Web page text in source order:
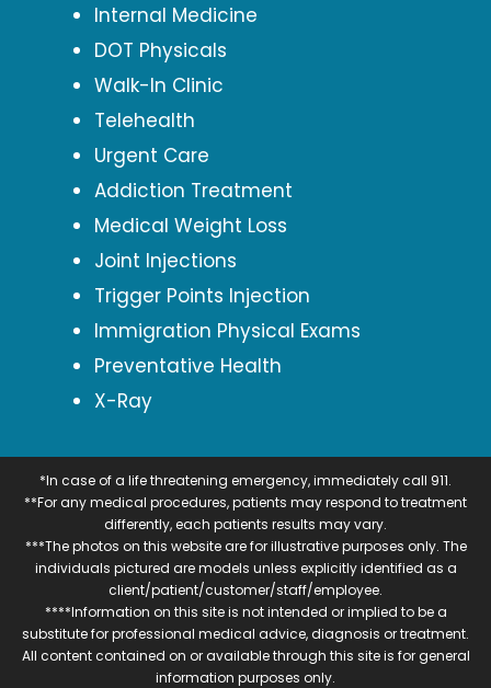
Internal Medicine
DOT Physicals
Walk-In Clinic
Telehealth
Urgent Care
Addiction Treatment
Medical Weight Loss
Joint Injections
Trigger Points Injection
Immigration Physical Exams
Preventative Health
X-Ray
*In case of a life threatening emergency, immediately call 911.
**For any medical procedures, patients may respond to treatment
differently, each patients results may vary.
***The photos on this website are for illustrative purposes only. The
individuals pictured are models unless explicitly identified as a
client/patient/customer/staff/employee.
****Information on this site is not intended or implied to be a
substitute for professional medical advice, diagnosis or treatment.
All content contained on or available through this site is for general
information purposes only.